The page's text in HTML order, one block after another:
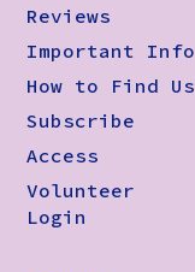
Reviews
Important Info
How to Find Us
Subscribe
Access
Volunteer
Login